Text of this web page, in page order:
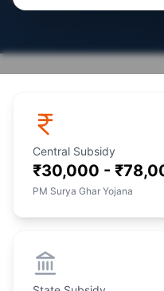
Central Subsidy
₹30,000 -
PM Surya Ghar Yojana